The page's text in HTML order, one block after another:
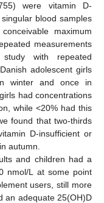
were vitamin D-
blood samples
maximum
measurements
with repeated
adolescent girls
winter and once in
had concentrations
while <20% had this
found that two-thirds
D-insufficient or
autumn.
and children had a
nmol/L at some point
users, still more
an adequate 25(OH)D